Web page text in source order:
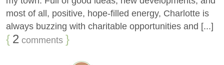
most of all, positive, hope-filled energy, Charlotte is
always buzzing with charitable opportunities and [...]
{ 2 comments }